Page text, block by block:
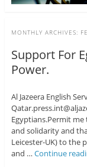
MONTHLY ARCHIVES:
Support For
Power.
Al Jazeera English
Egyptians.Permit
and solidarity and
Leicester-UK) to the
and … Continue